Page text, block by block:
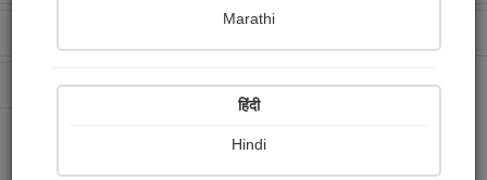
452 Paperback Sold
Marathi
हिंदी
Hindi